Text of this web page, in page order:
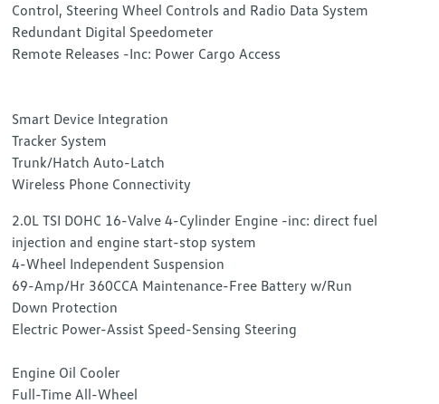
Control, Steering Wheel Controls and Radio Data System
Redundant Digital Speedometer
Remote Releases -Inc: Power Cargo Access
Smart Device Integration
Tracker System
Trunk/Hatch Auto-Latch
Wireless Phone Connectivity
2.0L TSI DOHC 16-Valve 4-Cylinder Engine -inc: direct fuel
injection and engine start-stop system
4-Wheel Independent Suspension
69-Amp/Hr 360CCA Maintenance-Free Battery w/Run
Down Protection
Electric Power-Assist Speed-Sensing Steering
Engine Oil Cooler
Full-Time All-Wheel